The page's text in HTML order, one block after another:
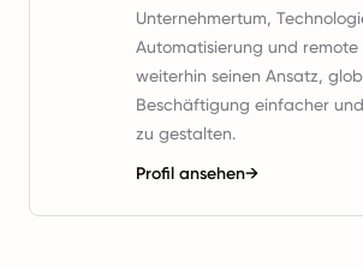
Unternehmertum,
Automatisierung und
weiterhin seinen Ansatz,
Beschäftigung einfacher
zu gestalten.
Profil ansehen→